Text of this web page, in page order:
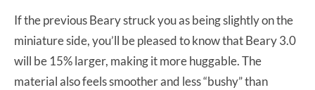
If the previous Beary struck you as being slightly on the
miniature side, you’ll be pleased to know that Beary 3.0
will be 15% larger, making it more huggable. The
material also feels smoother and less “bushy” than